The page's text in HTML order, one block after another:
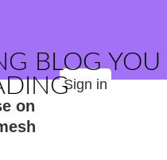
BLOG YOU
Sign in
on